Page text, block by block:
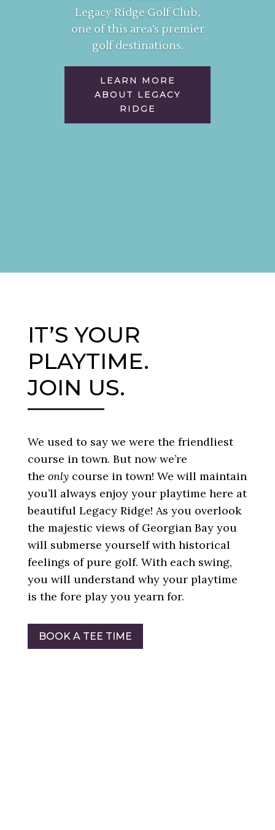
Legacy Ridge Golf Club,
one of this area’s premier
golf destinations.
LEARN MORE
ABOUT LEGACY
RIDGE
IT’S YOUR
PLAYTIME.
JOIN US.
We used to say we were the friendliest
course in town. But now we’re
the onlycourse in town! We will maintain
you’ll always enjoy your playtime here at
beautiful Legacy Ridge! As you overlook
the majestic views of Georgian Bay you
will submerse yourself with historical
feelings of pure golf. With each swing,
you will understand why your playtime
is the fore play you yearn for.
BOOK A TEE TIME